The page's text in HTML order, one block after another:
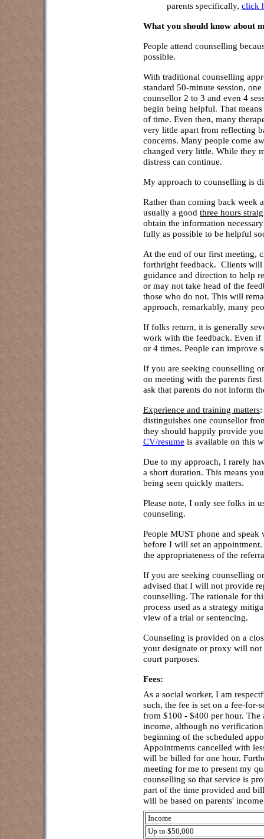
parents specifically, click
What you should know about
People attend counselling
possible.
With traditional counselling
standard 50-minute session,
counsellor 2 to 3 and even 4
begin being helpful. That
of time. Even then, many
very little apart from reflecting
concerns. Many people come
changed very little. While they
distress can continue.
My approach to counselling is
Rather than coming back week
usually a good three hours
obtain the information
fully as possible to be helpful
At the end of our first meeting,
forthright feedback. Clients
guidance and direction to help
or may not take head of the
those who do not. This will
approach, remarkably, many
If folks return, it is generally
work with the feedback. Even if
or 4 times. People can improve
If you are seeking counselling
on meeting with the parents
ask that parents do not inform
Experience and training matters
distinguishes one counsellor
they should happily provide
CV/resume is available on this
Due to my approach, I rarely
a short duration. This means
being seen quickly matters.
Please note, I only see folks in
counseling.
People MUST phone and
before I will set an
the appropriateness of the
If you are seeking counselling
advised that I will not provide
counselling. The rationale for
process used as a strategy
view of a trial or sentencing.
Counseling is provided on a
your designate or proxy will
court purposes.
Fees:
As a social worker, I am
such, the fee is set on a fee-for-
from $100 - $400 per hour.
income, although no
beginning of the scheduled
Appointments cancelled with
will be billed for one hour.
meeting for me to present my
counselling so that service is
part of the time provided and
will be based on parents'
Income
Up to $50,000